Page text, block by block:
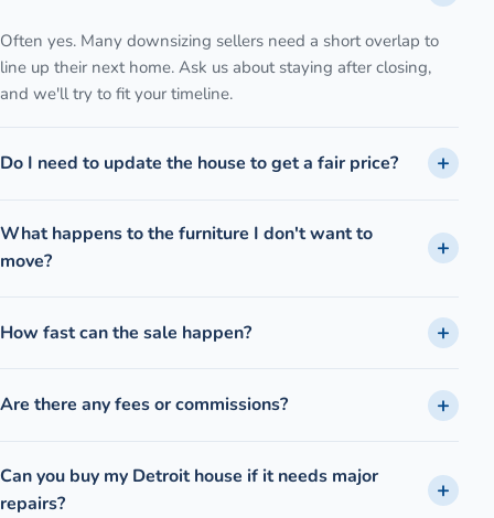
Often yes. Many downsizing sellers need a short overlap to
line up their next home. Ask us about staying after closing,
and we'll try to fit your timeline.
Do I need to update the house to get a fair price?
What happens to the furniture I don't want to
move?
How fast can the sale happen?
Are there any fees or commissions?
Can you buy my Detroit house if it needs major
repairs?